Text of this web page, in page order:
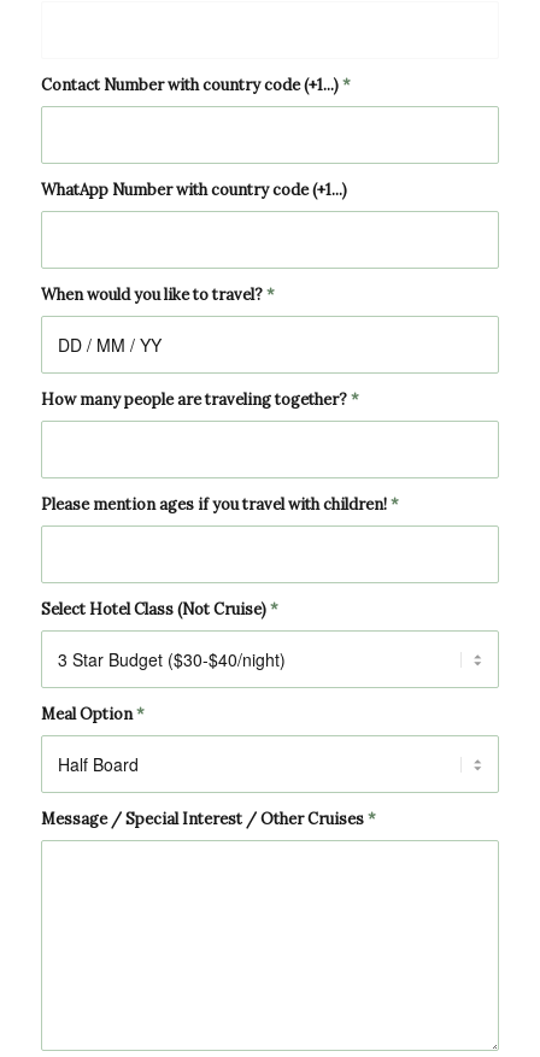
Contact Number with country code (+1...)*
WhatApp Number with country code (+1...)
When would you like to travel?*
How many people are traveling together?*
Please mention ages if you travel with children!*
Select Hotel Class (Not Cruise)*
Meal Option*
Message / Special Interest / Other Cruises*